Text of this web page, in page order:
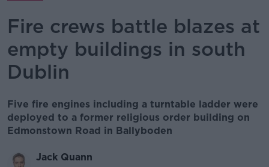
Fire crews battle blazes at
empty buildings in south
Dublin
Five fire engines including a turntable ladder were
deployed to a former religious order building on
Edmonstown Road in Ballyboden
Jack Quann